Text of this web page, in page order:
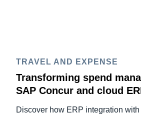
TRAVEL AND EXPENSE
Transforming spend
SAP Concur and cloud
Discover how ERP integration